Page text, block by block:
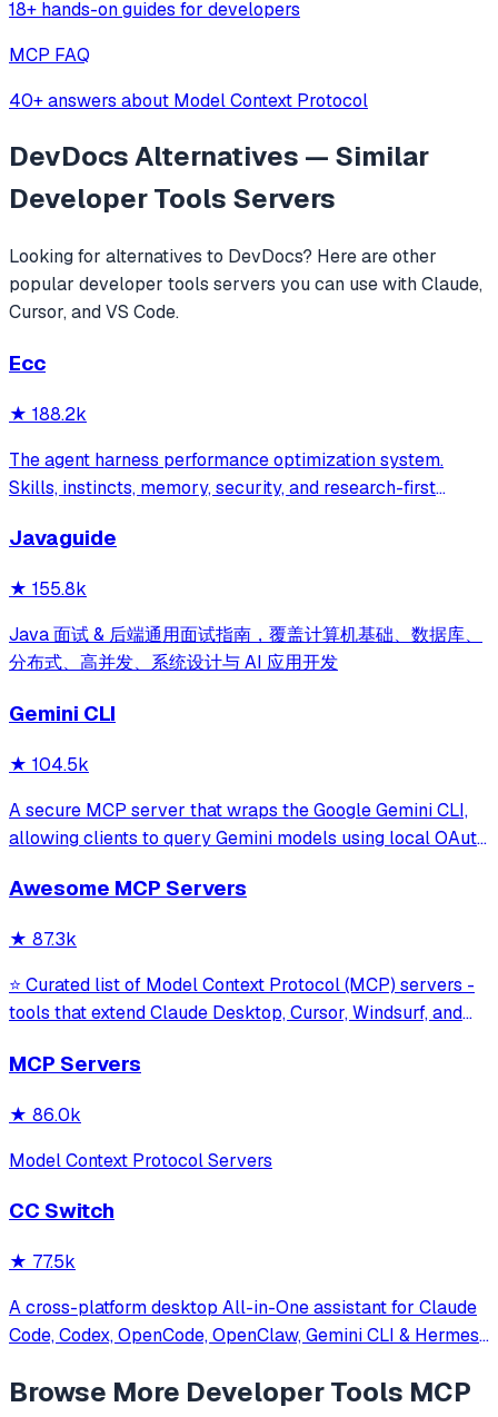
18+ hands-on guides for developers
MCP FAQ
40+ answers about Model Context Protocol
DevDocsAlternatives — Similar
Developer Tools Servers
Looking for alternatives to DevDocs? Here are other
popular developer tools servers you can use with Claude,
Cursor, and VS Code.
Ecc
★ 188.2k
The agent harness performance optimization system.
Skills, instincts, memory, security, and research-first
and beyond.
Javaguide
★ 155.8k
Java 面试 & 后端通用面试指南，覆盖计算机基础、数据库、
分布式、高并发、系统设计与 AI 应用开发
Gemini CLI
★ 104.5k
A secure MCP server that wraps the Google Gemini CLI,
allowing clients to query Gemini models using local OAuth
model interaction and diagnostics with built-in protection
Awesome MCP Servers
★ 87.3k
⭐ Curated list of Model Context Protocol (MCP) servers -
tools that extend Claude Desktop, Cursor, Windsurf, and
MCP Servers
★ 86.0k
Model Context Protocol Servers
CC Switch
★ 77.5k
A cross-platform desktop All-in-One assistant for Claude
Code, Codex, OpenCode, OpenClaw, Gemini CLI & Hermes
Browse More Developer Tools MCP